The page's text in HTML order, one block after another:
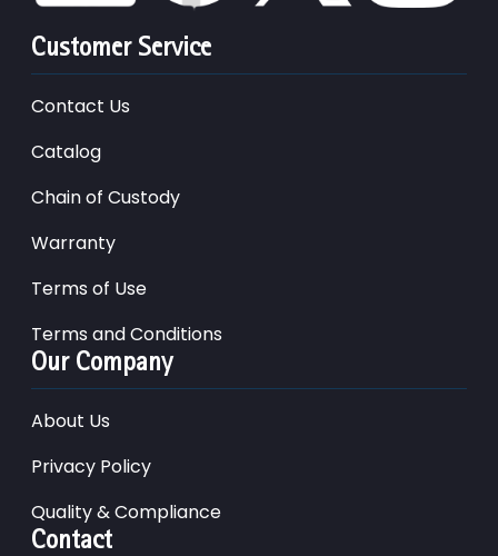
Customer Service
Contact Us
Catalog
Chain of Custody
Warranty
Terms of Use
Terms and Conditions
Our Company
About Us
Privacy Policy
Quality & Compliance
Contact